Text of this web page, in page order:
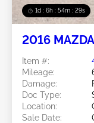
1d : 6h : 54m : 26s
2016
Item #:
Mileage:
Damage:
Doc Type:
Location:
Sale Date: